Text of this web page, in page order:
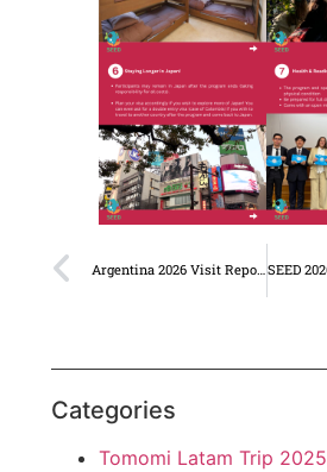
Argentina 2026 Visit Report: SEED Alumni, Universities & the Japanese Embassy
Categories
Tomomi Latam Trip 2025